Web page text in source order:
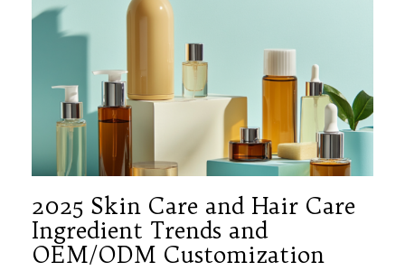
2025 Skin Care and Hair Care
Ingredient Trends and
OEM/ODM Customization